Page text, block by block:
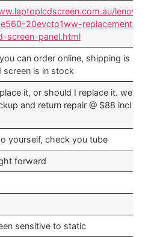
lenovo-
20evcto1ww-replacement-
screen-panel.html
can order online, shipping is
screen is in stock
it, or should I replace it. we
and return repair @ $88 incl
yourself, check you tube
forward
sensitive to static